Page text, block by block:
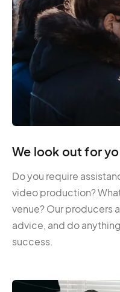
We look out for
Do you require
video production?
venue? Our producers
advice, and do
success.